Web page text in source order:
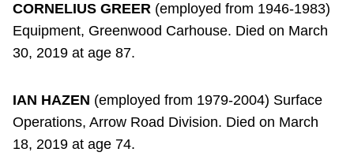
CORNELIUS GREER (employed from 1946-1983)
Equipment, Greenwood Carhouse. Died on March
30, 2019 at age 87.
IAN HAZEN (employed from 1979-2004) Surface
Operations, Arrow Road Division. Died on March
18, 2019 at age 74.